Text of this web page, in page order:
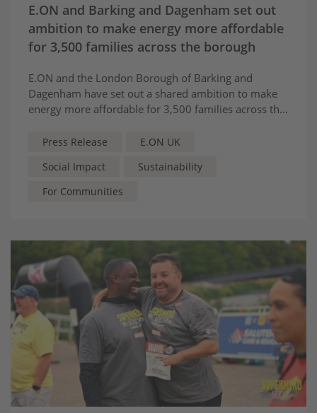
E.ON and Barking and Dagenham set out
ambition to make energy more affordable
for 3,500 families across the borough
E.ON and the London Borough of Barking and
Dagenham have set out a shared ambition to make
energy more affordable for 3,500 families across the
Press Release
E.ON UK
Social Impact
Sustainability
For Communities